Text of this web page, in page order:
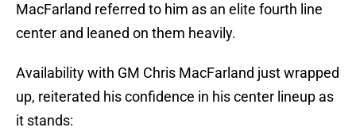
MacFarland referred to him as an elite fourth line
center and leaned on them heavily.
Availability with GM Chris MacFarland just wrapped
up, reiterated his confidence in his center lineup as
it stands: